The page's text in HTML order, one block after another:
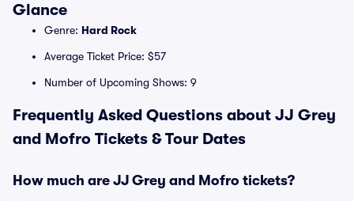
Glance
Genre: Hard Rock
Average Ticket Price: $57
Number of Upcoming Shows: 9
Frequently Asked Questions about JJ Grey
and Mofro Tickets & Tour Dates
How much are JJ Grey and Mofro tickets?